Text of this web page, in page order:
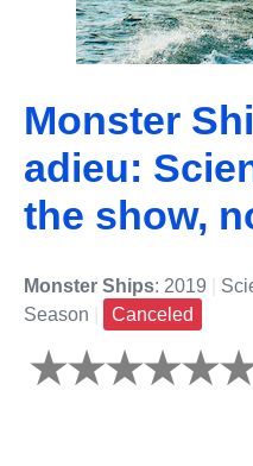
Monster
adieu:
the show,
Monster Ships: 2019
Season
Canceled